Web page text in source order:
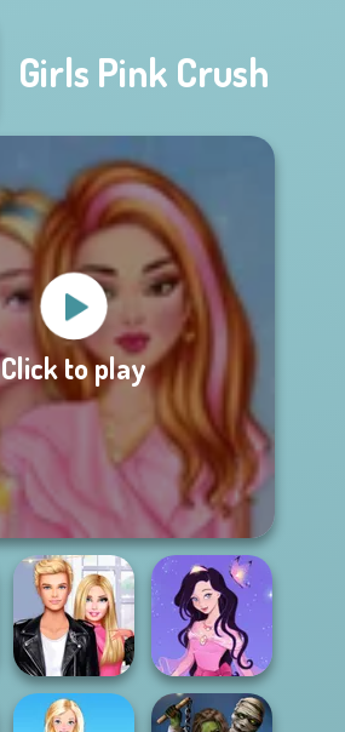
Girls Pink Crush
Click to play